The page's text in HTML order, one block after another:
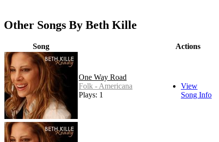
Other Songs By Beth Kille
Song Actions
One Way Road
Folk - Americana
Plays: 1
View
Song Info